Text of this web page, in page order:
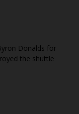
Donalds for
the shuttle